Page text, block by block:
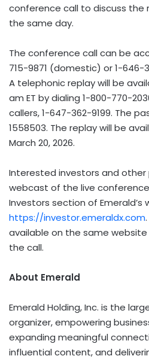
conference call to discuss the
the same day.
The conference call can be
715-9871 (domestic) or 1-
A telephonic replay will be
am ET by dialing 1-800-770-
callers, 1-647-362-9199. The
1558503. The replay will be
March 20, 2026.
Interested investors and
webcast of the live
Investors section of Emerald’s
https://investor.emeraldx.com
available on the same
the call.
About Emerald
Emerald Holding, Inc. is the
organizer, empowering
expanding meaningful
influential content, and